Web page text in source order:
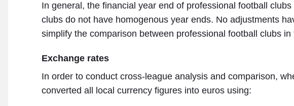
In general, the financial year end of professional football
clubs do not have homogenous year ends. No adjustments
simplify the comparison between professional football clubs
Exchange rates
In order to conduct cross-league analysis and comparison,
converted all local currency figures into euros using: